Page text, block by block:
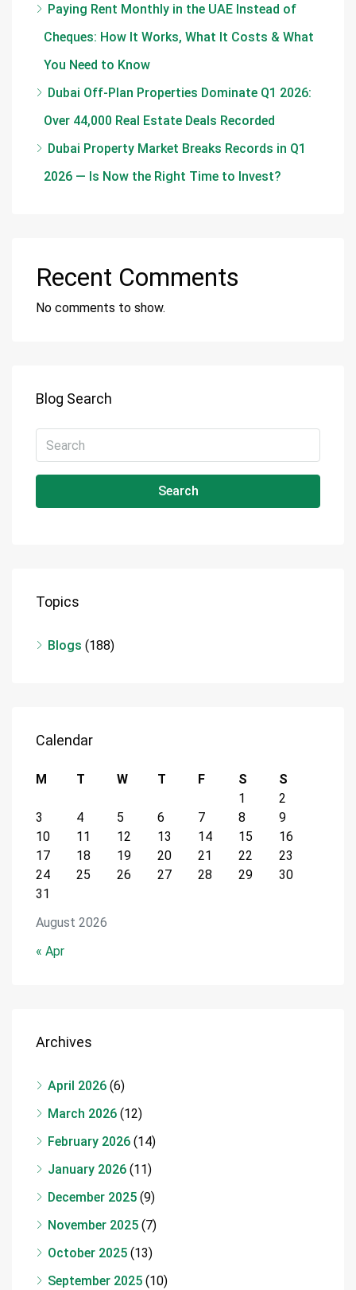
Paying Rent Monthly in the UAE Instead of
Cheques: How It Works, What It Costs & What
You Need to Know
Dubai Off-Plan Properties Dominate Q1 2026:
Over 44,000 Real Estate Deals Recorded
Dubai Property Market Breaks Records in Q1
2026 — Is Now the Right Time to Invest?
Recent Comments
No comments to show.
Blog Search
Search
Topics
Blogs (188)
Calendar
August 2026
M T W T F S
S
1
2
3
4 5 6 7 8
9
10
11 12 13 14 15
16
17
18 19 20 21 22
23
24
25 26 27 28 29
30
31
« Apr
Archives
April 2026 (6)
March 2026 (12)
February 2026 (14)
January 2026 (11)
December 2025 (9)
November 2025 (7)
October 2025 (13)
September 2025 (10)